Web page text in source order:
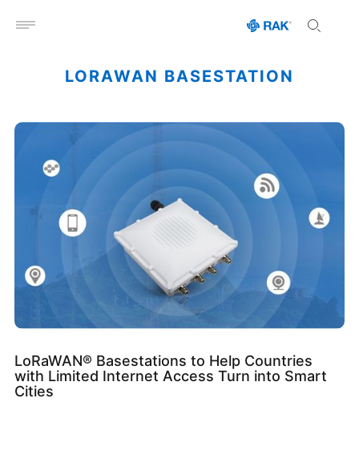
Open menu
LORAWAN BASESTATION
LoRaWAN® Basestations to Help Countries
with Limited Internet Access Turn into Smart
Cities